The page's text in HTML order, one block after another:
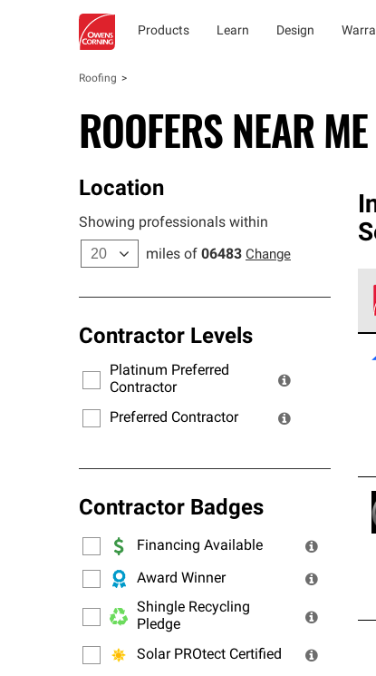
Products Learn Design
Roofing
ROOFERS NEAR ME
Location
Showing professionals within
miles of 06483 Change
Contractor Levels
Platinum Preferred
Contractor
Preferred Contractor
Contractor Badges
Financing Available
Award Winner
Shingle Recycling
Pledge
Solar PROtect Certified